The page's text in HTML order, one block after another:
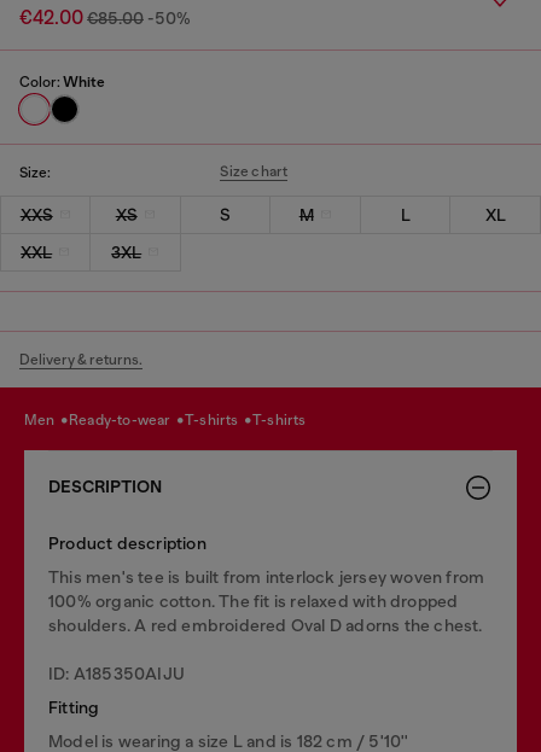
€42.00€85.00 -50%
Color: White
Size: Size chart
XXS XS S M L
XL
XXL
3XL
Delivery & returns.
men ready-to-wear t-shirts t-shirts
DESCRIPTION
Product description
This men's tee is built from interlock jersey woven from
100% organic cotton. The fit is relaxed with dropped
shoulders. A red embroidered Oval D adorns the chest.
ID: A185350AIJU
Fitting
Model is wearing a size L and is 182 cm / 5'10''